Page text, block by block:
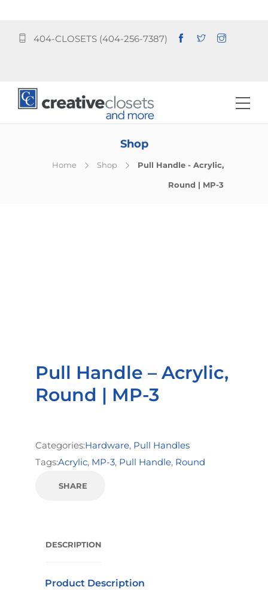
404-CLOSETS (404-256-7387)
Shop
Home Shop Pull Handle - Acrylic,
Round | MP-3
Pull Handle – Acrylic,
Round | MP-3
Categories:Hardware, Pull Handles
Tags:Acrylic, MP-3, Pull Handle, Round
SHARE
DESCRIPTION
Product Description